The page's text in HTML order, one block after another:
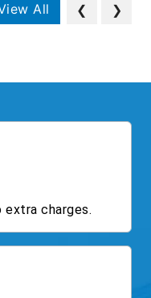
All ❮ ❯
extra charges.